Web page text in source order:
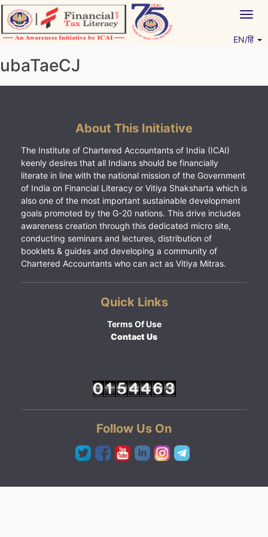
Skip
to
content
EN/हिं
ubaTaeCJ
About This Initiative
The Institute of Chartered Accountants of India (ICAI)
keenly desires that all Indians should be financially
literate in line with the national mission of the Government
of India on Financial Literacy or Vitiya Shaksharta which is
also one of the most important sustainable development
goals promoted by the G-20 nations. This drive includes
awareness creation through this dedicated micro site,
conducting seminars and lectures, distribution of
booklets & guides and developing a community of
Chartered Accountants who can act as Vitiya Mitras.
Quick Links
Terms Of Use
Contact Us
Follow Us On